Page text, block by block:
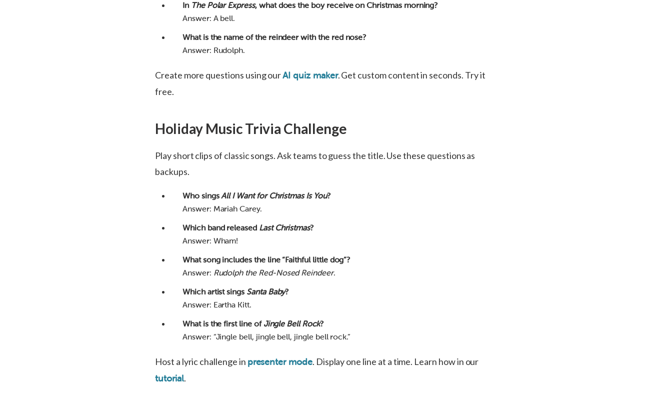
In The Polar Express, what does the boy receive on Christmas morning?
Answer: A bell.
What is the name of the reindeer with the red nose?
Answer: Rudolph.
Create more questions using ourAI quiz maker. Get custom content in seconds. Try it
free.
Holiday Music Trivia Challenge
Play short clips of classic songs. Ask teams to guess the title. Use these questions as
backups.
Who singsAll I Want for Christmas Is You?
Answer: Mariah Carey.
Which band released Last Christmas?
Answer: Wham!
What song includes the line “Faithful little dog”?
Answer: Rudolph the Red-Nosed Reindeer.
Which artist sings Santa Baby?
Answer: Eartha Kitt.
What is the first line of Jingle Bell Rock?
Answer: “Jingle bell, jingle bell, jingle bell rock.”
Host a lyric challenge in presenter mode. Display one line at a time. Learn how in our
tutorial.